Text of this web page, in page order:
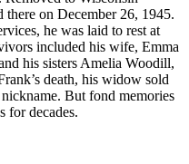
on December 26, 1945.
he was laid to rest at
included his wife, Emma
his sisters Amelia Woodill,
death, his widow sold
But fond memories
for decades.